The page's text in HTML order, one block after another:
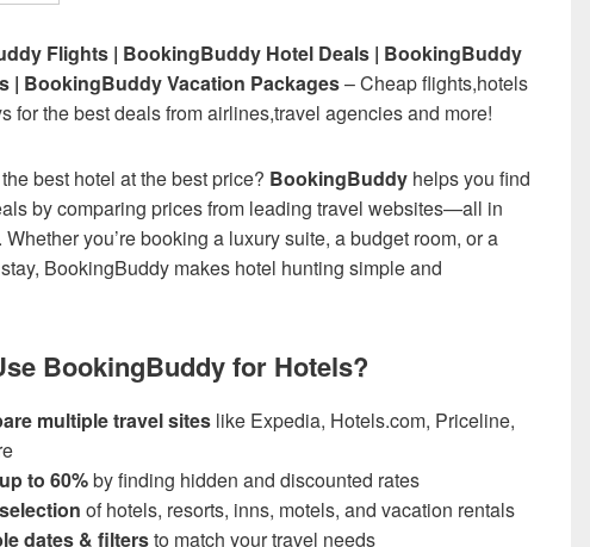
Flights | BookingBuddy Hotel Deals | BookingBuddy
| BookingBuddy Vacation Packages– Cheap flights,hotels
for the best deals from airlines,travel agencies and more!
best hotel at the best price? BookingBuddy helps you find
by comparing prices from leading travel websites—all in
you’re booking a luxury suite, a budget room, or a
BookingBuddy makes hotel hunting simple and
BookingBuddy for Hotels?
multiple travel sites like Expedia, Hotels.com, Priceline,
to 60%by finding hidden and discounted rates
of hotels, resorts, inns, motels, and vacation rentals
dates & filtersto match your travel needs